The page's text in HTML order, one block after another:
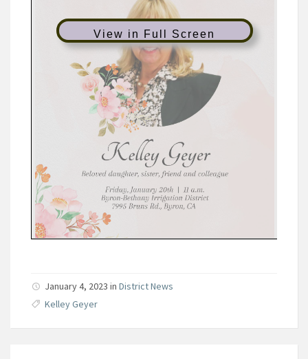
View in Full Screen
January 4, 2023 in District News
Kelley Geyer